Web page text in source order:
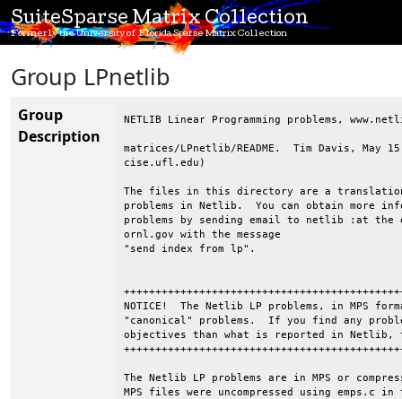
SuiteSparse Matrix Collection
Formerly the University of Florida Sparse Matrix Collection
Group LPnetlib
Group
Description
NETLIB Linear Programming problems,
matrices/LPnetlib/README.  Tim Davis, May
cise.ufl.edu)
The files in this directory are a translation
problems in Netlib.  You can obtain more
problems by sending email to netlib :at the
ornl.gov with the message
"send index from lp".
NOTICE!  The Netlib LP problems, in MPS
"canonical" problems.  If you find any
objectives than what is reported in Netlib,
The Netlib LP problems are in MPS or
MPS files were uncompressed using